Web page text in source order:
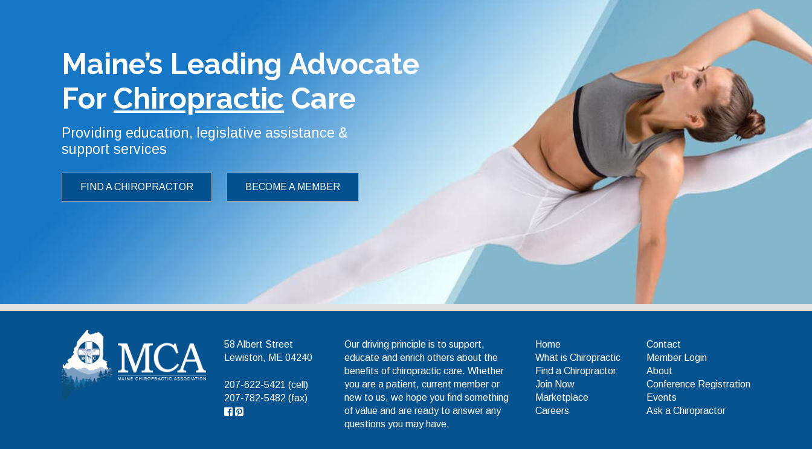
Maine’s Leading Advocate
For Chiropractic Care
Providing education, legislative assistance &
support services
FIND A CHIROPRACTOR BECOME A MEMBER
58 Albert Street
Lewiston, ME 04240
207-622-5421 (cell)
207-782-5482 (fax)
Our driving principle is to support,
educate and enrich others about the
benefits of chiropractic care. Whether
you are a patient, current member or
new to us, we hope you find something
of value and are ready to answer any
questions you may have.
Home
What is Chiropractic
Find a Chiropractor
Join Now
Marketplace
Careers
Contact
Member Login
About
Conference Registration
Events
Ask a Chiropractor